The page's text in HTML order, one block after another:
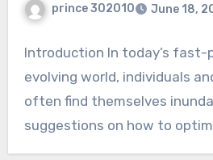
prince 302010 June 18,
Introduction In today’s fast-
evolving world, individuals
often find themselves
suggestions on how to